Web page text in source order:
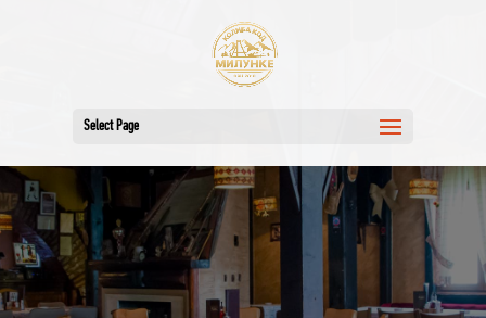
Select Page